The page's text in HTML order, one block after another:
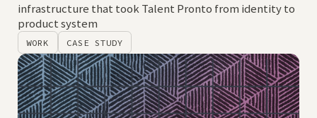
infrastructure that took Talent Pronto from identity to
product system
WORK CASE STUDY